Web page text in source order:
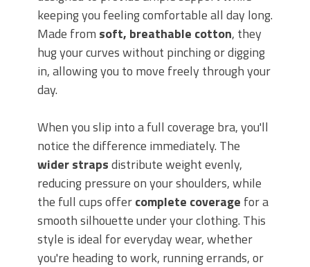
keeping you feeling comfortable all day long.
Made from soft, breathable cotton, they
hug your curves without pinching or digging
in, allowing you to move freely through your
day.
When you slip into a full coverage bra, you'll
notice the difference immediately. The
wider strapsdistribute weight evenly,
reducing pressure on your shoulders, while
the full cups offercomplete coverage for a
smooth silhouette under your clothing. This
style is ideal for everyday wear, whether
you're heading to work, running errands, or